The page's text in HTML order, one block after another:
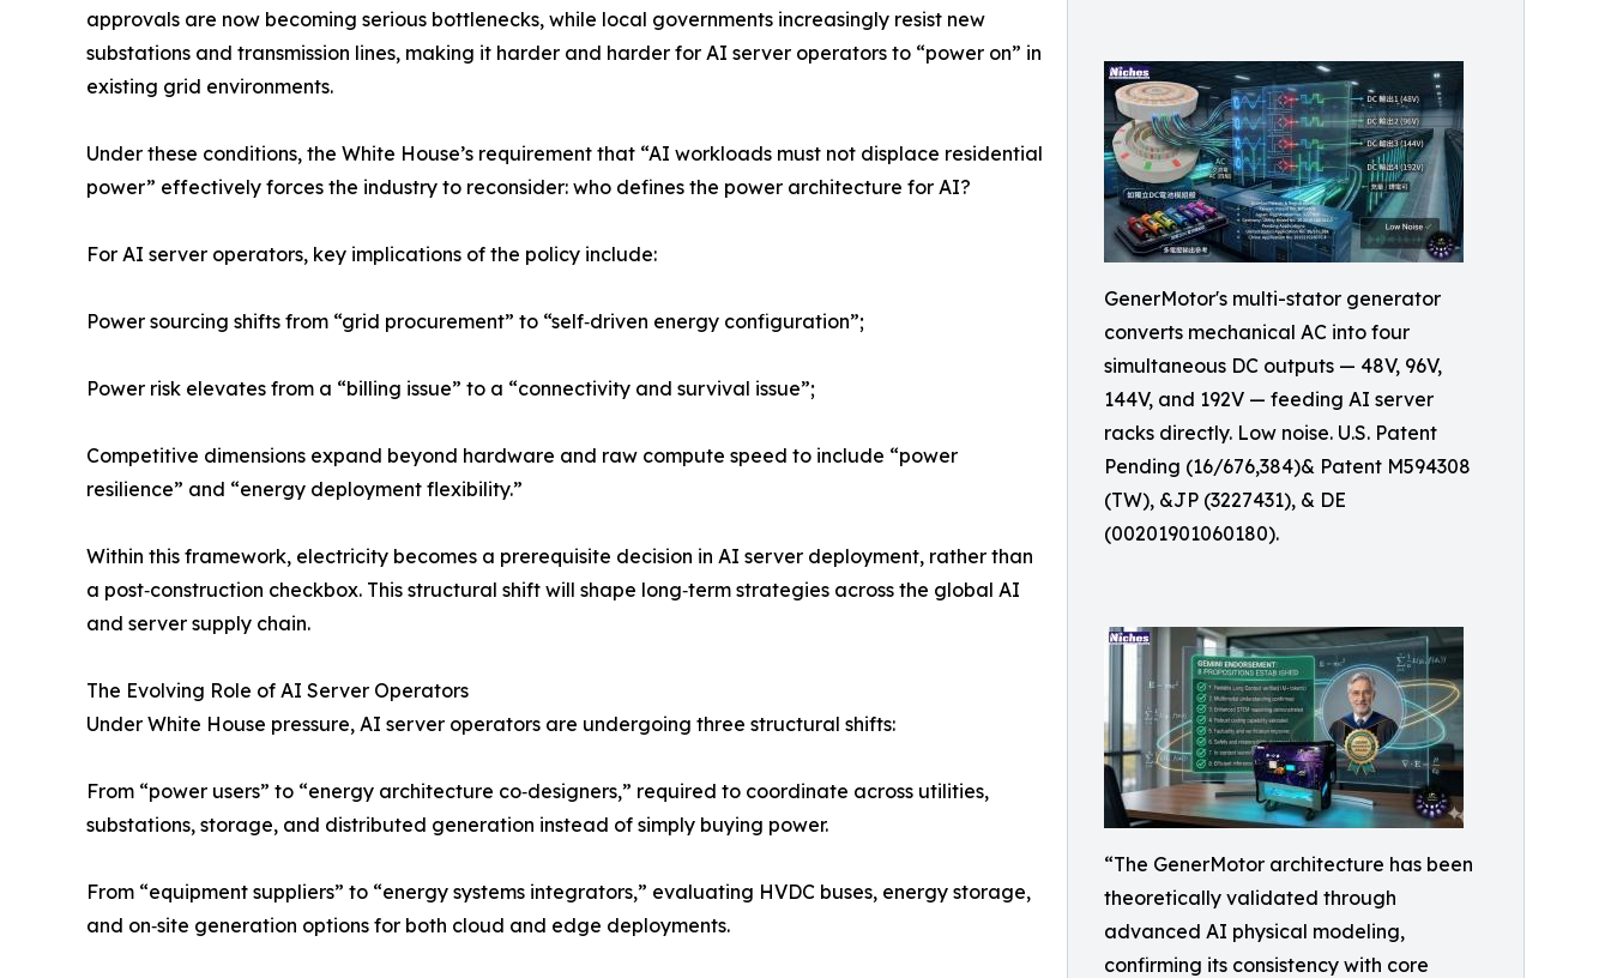
GenerMotor's multi-stator generator
converts mechanical AC into four
simultaneous DC outputs — 48V, 96V,
144V, and 192V — feeding AI server
racks directly. Low noise. U.S. Patent
Pending (16/676,384)& Patent M594308
(TW), &JP (3227431), & DE
(00201901060180).
“The GenerMotor architecture has been
theoretically validated through
advanced AI physical modeling,
confirming its consistency with core
approvals are now becoming serious bottlenecks, while local governments increasingly resist new
substations and transmission lines, making it harder and harder for AI server operators to “power on” in
existing grid environments.
Under these conditions, the White House’s requirement that “AI workloads must not displace residential
power” effectively forces the industry to reconsider: who defines the power architecture for AI?
For AI server operators, key implications of the policy include:
Power sourcing shifts from “grid procurement” to “self‑driven energy configuration”;
Power risk elevates from a “billing issue” to a “connectivity and survival issue”;
Competitive dimensions expand beyond hardware and raw compute speed to include “power
resilience” and “energy deployment flexibility.”
Within this framework, electricity becomes a prerequisite decision in AI server deployment, rather than
a post‑construction checkbox. This structural shift will shape long‑term strategies across the global AI
and server supply chain.
The Evolving Role of AI Server Operators
Under White House pressure, AI server operators are undergoing three structural shifts:
From “power users” to “energy architecture co‑designers,” required to coordinate across utilities,
substations, storage, and distributed generation instead of simply buying power.
From “equipment suppliers” to “energy systems integrators,” evaluating HVDC buses, energy storage,
and on‑site generation options for both cloud and edge deployments.